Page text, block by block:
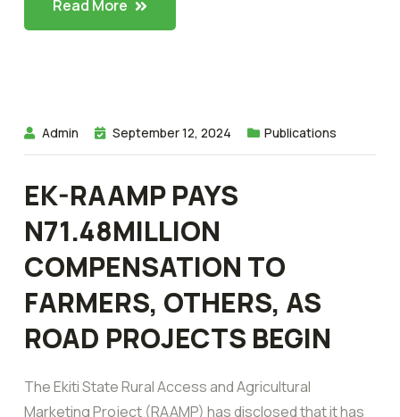
Read More
Admin September 12, 2024 Publications
EK-RAAMP PAYS
N71.48MILLION
COMPENSATION TO
FARMERS, OTHERS, AS
ROAD PROJECTS BEGIN
The Ekiti State Rural Access and Agricultural
Marketing Project (RAAMP) has disclosed that it has